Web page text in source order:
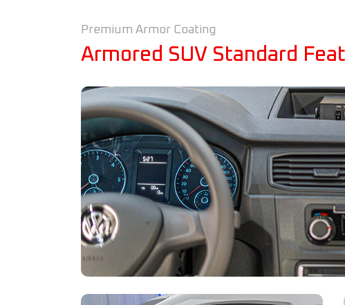
Premium Armor Coating
Armored SUV Standard